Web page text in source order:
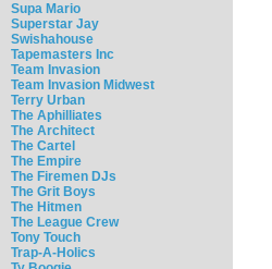
Supa Mario
Superstar Jay
Swishahouse
Tapemasters Inc
Team Invasion
Team Invasion Midwest
Terry Urban
The Aphilliates
The Architect
The Cartel
The Empire
The Firemen DJs
The Grit Boys
The Hitmen
The League Crew
Tony Touch
Trap-A-Holics